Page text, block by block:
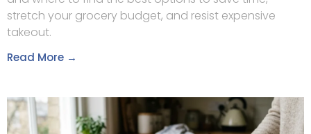
stretch your grocery budget, and resist expensive
takeout.
Read More →